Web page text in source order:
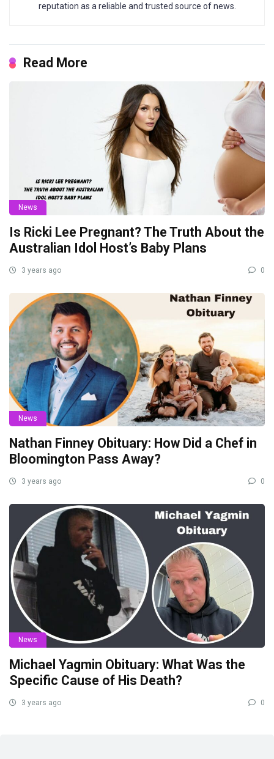
reputation as a reliable and trusted source of news.
Read More
News
Is Ricki Lee Pregnant? The Truth About the
Australian Idol Host’s Baby Plans
3 years ago 0
News
Nathan Finney Obituary: How Did a Chef in
Bloomington Pass Away?
3 years ago 0
News
Michael Yagmin Obituary: What Was the
Specific Cause of His Death?
3 years ago 0